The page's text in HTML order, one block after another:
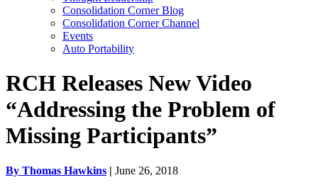
Consolidation Corner Blog
Consolidation Corner Channel
Events
Auto Portability
RCH Releases New Video
“Addressing the Problem of
Missing Participants”
By Thomas Hawkins | June 26, 2018